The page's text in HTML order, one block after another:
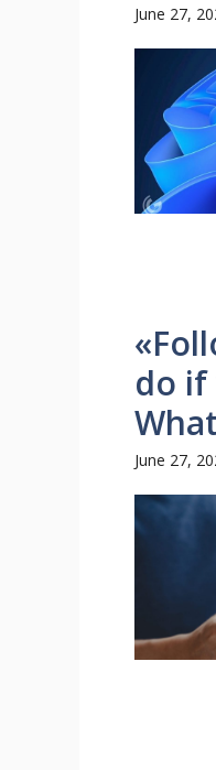
June 27,
do if
June 27,